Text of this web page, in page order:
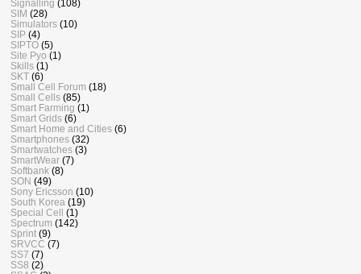
Signalling (108)
SIM (28)
Simulators (10)
SIP (4)
SIPTO (5)
Site Pyo (1)
Skills (1)
SKT (6)
Small Cell Forum (18)
Small Cells (85)
Smart Farming (1)
Smart Grids (6)
Smart Home and Cities (6)
Smartphones (32)
Smartwatches (3)
SmartWear (7)
Softbank (8)
SON (49)
Sony Ericsson (10)
South Korea (19)
Special Cell (1)
Spectrum (142)
Sprint (9)
SRVCC (7)
SS7 (7)
SS8 (2)